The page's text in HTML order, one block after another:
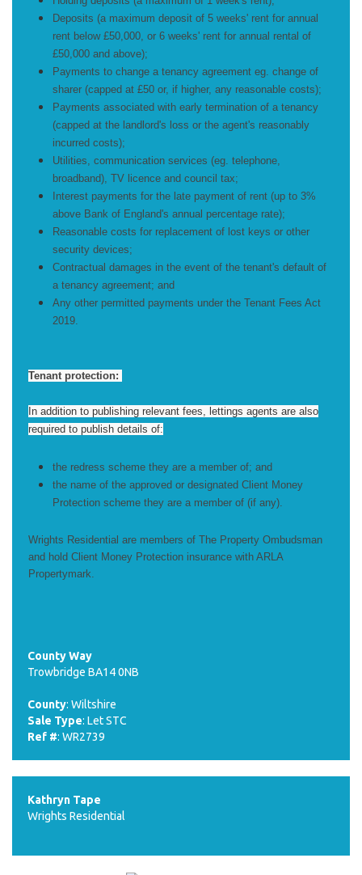
Deposits (a maximum deposit of 5 weeks' rent for annual
rent below £50,000, or 6 weeks' rent for annual rental of
£50,000 and above);
Payments to change a tenancy agreement eg. change of
sharer (capped at £50 or, if higher, any reasonable costs);
Payments associated with early termination of a tenancy
(capped at the landlord's loss or the agent's reasonably
incurred costs);
Utilities, communication services (eg. telephone,
broadband), TV licence and council tax;
Interest payments for the late payment of rent (up to 3%
above Bank of England's annual percentage rate);
Reasonable costs for replacement of lost keys or other
security devices;
Contractual damages in the event of the tenant's default of
a tenancy agreement; and
Any other permitted payments under the Tenant Fees Act
2019.
Tenant protection:
In addition to publishing relevant fees, lettings agents are also
required to publish details of:
the redress scheme they are a member of; and
the name of the approved or designated Client Money
Protection scheme they are a member of (if any).
Wrights Residential are members of The Property Ombudsman
and hold Client Money Protection insurance with ARLA
Propertymark.
County Way
Trowbridge BA14 0NB
County: Wiltshire
Sale Type: Let STC
Ref #: WR2739
Kathryn Tape
Wrights Residential